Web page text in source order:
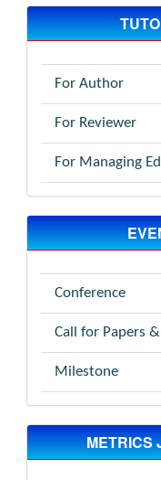
For Author
For Reviewer
For Managing
Conference
Call for Papers
Milestone
METRICS